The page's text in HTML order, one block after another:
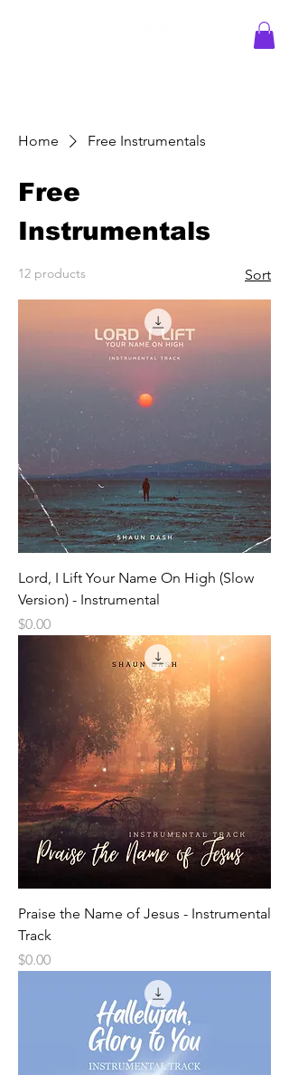
Home Free Instrumentals
Free
Instrumentals
12 products Sort
Lord, I Lift Your Name On High (Slow
Version) - Instrumental
Price
$0.00
Praise the Name of Jesus - Instrumental
Track
Price
$0.00